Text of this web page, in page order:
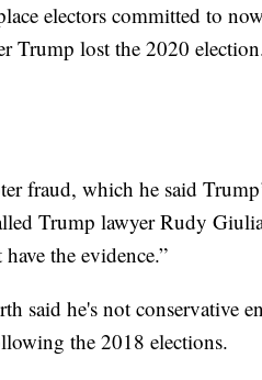
electors committed to
Trump lost the 2020
fraud, which he said
Trump lawyer Rudy
the evidence.”
said he's not conservative
the 2018 elections.